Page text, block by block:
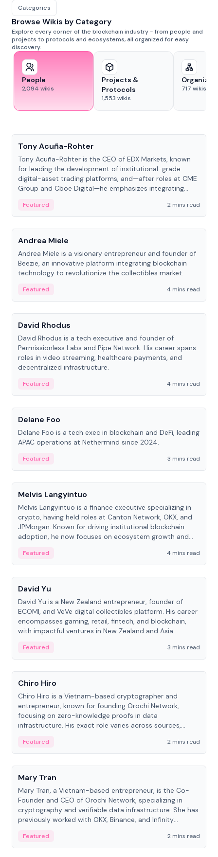
Categories
Browse Wikis by Category
Explore every corner of the blockchain industry - from people and
projects to protocols and ecosystems, all organized for easy
discovery.
People
2,094 wikis
Projects &
Protocols
1,553 wikis
717 wikis
Tony Acuña-Rohter
Tony Acuña-Rohter is the CEO of EDX Markets, known
for leading the development of institutional-grade
digital-asset trading platforms, and—after roles at CME
Group and Cboe Digital—he emphasizes integrating
Featured
2 mins read
People
Andrea Miele
Andrea Miele is a visionary entrepreneur and founder of
Beezie, an innovative platform integrating blockchain
technology to revolutionize the collectibles market.
Featured
4 mins read
People
David Rhodus
David Rhodus is a tech executive and founder of
Permissionless Labs and Pipe Network. His career spans
roles in video streaming, healthcare payments, and
decentralized infrastructure.
Featured
4 mins read
People
Delane Foo
Delane Foo is a tech exec in blockchain and DeFi, leading
APAC operations at Nethermind since 2024.
Featured
3 mins read
People
Melvis Langyintuo
Melvis Langyintuo is a finance executive specializing in
crypto, having held roles at Canton Network, OKX, and
JPMorgan. Known for driving institutional blockchain
adoption, he now focuses on ecosystem growth and
Featured
4 mins read
People
David Yu
David Yu is a New Zealand entrepreneur, founder of
ECOMI, and VeVe digital collectibles platform. His career
encompasses gaming, retail, fintech, and blockchain,
with impactful ventures in New Zealand and Asia.
Featured
3 mins read
People
Chiro Hiro
Chiro Hiro is a Vietnam-based cryptographer and
entrepreneur, known for founding Orochi Network,
focusing on zero-knowledge proofs in data
infrastructure. His exact role varies across sources,
Featured
2 mins read
People
Mary Tran
Mary Tran, a Vietnam-based entrepreneur, is the Co-
Founder and CEO of Orochi Network, specializing in
cryptography and verifiable data infrastructure. She has
previously worked with OKX, Binance, and Infinity
Featured 2 mins read